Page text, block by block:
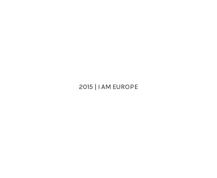
2015 | I AM EUROPE